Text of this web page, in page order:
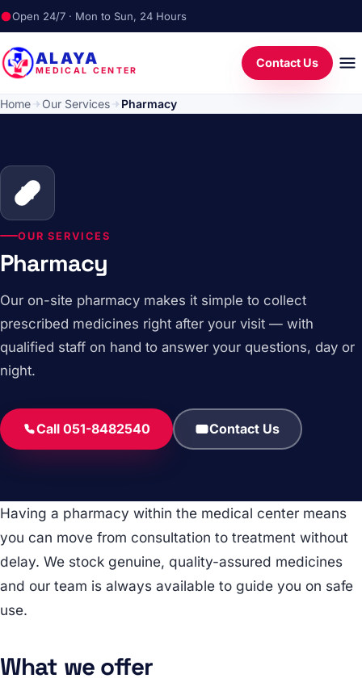
Open 24/7 · Mon to Sun, 24 Hours
ALAYA
MEDICAL CENTER
Contact Us
Home Our Services Pharmacy
OUR SERVICES
Pharmacy
Our on-site pharmacy makes it simple to collect
prescribed medicines right after your visit — with
qualified staff on hand to answer your questions, day or
night.
Call 051-8482540 Contact Us
Having a pharmacy within the medical center means
you can move from consultation to treatment without
delay. We stock genuine, quality-assured medicines
and our team is always available to guide you on safe
use.
What we offer